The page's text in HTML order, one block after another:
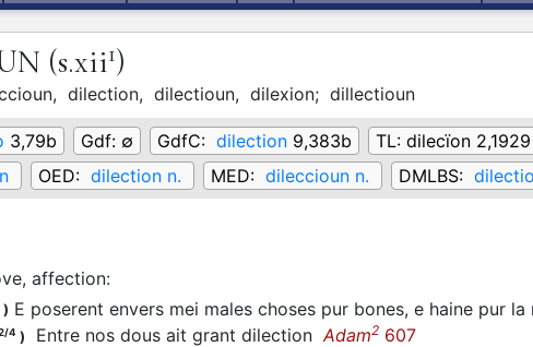
(s.xii1)
dilection, dilectioun, dilexion; dillectioun
3,79b Gdf: ∅ GdfC: dilection 9,383b TL: dilecïon 2,1929
OED: dilection n. MED: dileccioun n. DMLBS: dilectio
affection:
) E poserent envers mei males choses pur bones, e haine pur
4 ) Entre nos dous ait grant dilection Adam2 607